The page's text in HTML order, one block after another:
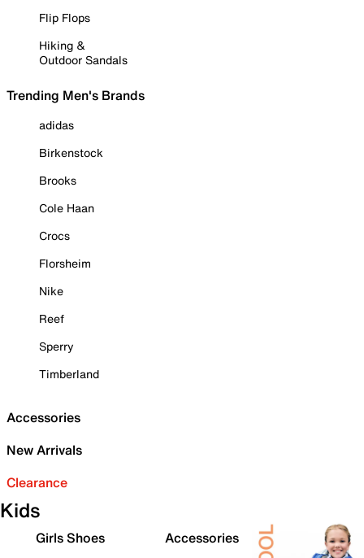
Flip Flops
Hiking &
Outdoor Sandals
Trending Men's Brands
adidas
Birkenstock
Brooks
Cole Haan
Crocs
Florsheim
Nike
Reef
Sperry
Timberland
Accessories
New Arrivals
Clearance
Kids
Girls Shoes
Accessories